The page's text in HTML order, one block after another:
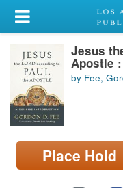
My Account
Library Card
Sign In
Search
Locations/Hours
page)
Jesus
Apostle
by Fee,
Place Hold